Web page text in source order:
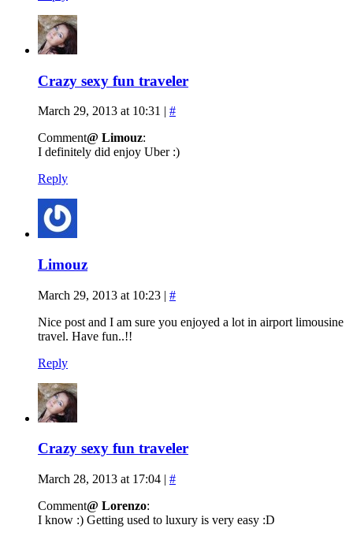
Crazy sexy fun traveler
March 29, 2013 at 10:31 | #
Comment@ Limouz:
I definitely did enjoy Uber :)
Reply
Limouz
March 29, 2013 at 10:23 | #
Nice post and I am sure you enjoyed a lot in airport limousine
travel. Have fun..!!
Reply
Crazy sexy fun traveler
March 28, 2013 at 17:04 | #
Comment@ Lorenzo:
I know :) Getting used to luxury is very easy :D